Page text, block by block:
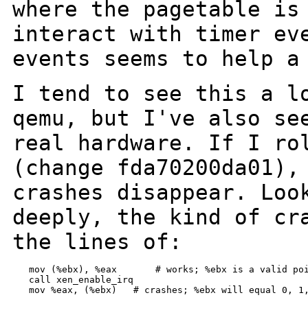
where the pagetable
interact with timer
events seems to help
I tend to see this a lot
qemu, but I've also
real hardware. If I roll
(change
crashes disappear.
deeply, the kind of
the lines of:
mov (%ebx), %eax       # works; %ebx is a valid
   call xen_enable_irq
mov %eax, (%ebx)   # crashes; %ebx will equal 0,